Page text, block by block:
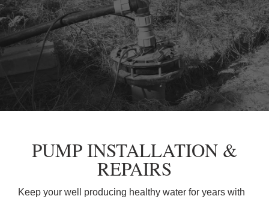
PUMP INSTALLATION &
REPAIRS
Keep your well producing healthy water for years with